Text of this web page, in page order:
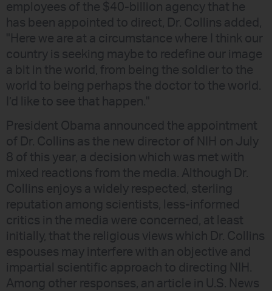
employees of the $40-billion agency that he
has been appointed to direct, Dr. Collins added,
"Here we are at a circumstance where I think our
country is seeking maybe to redefine our image
a bit in the world, from being the soldier to the
world to being perhaps the doctor to the world.
I’d like to see that happen."
President Obama announced the appointment
of Dr. Collins as the new director of NIH on July
8 of this year, a decision which was met with
mixed reactions from the media. Although Dr.
Collins enjoys a widely respected, sterling
reputation among scientists, less-informed
critics in the media were concerned, at least
initially, that the religious views which Dr. Collins
espouses may interfere with an objective and
impartial scientific approach to directing NIH.
Among other responses, an article in U.S. News